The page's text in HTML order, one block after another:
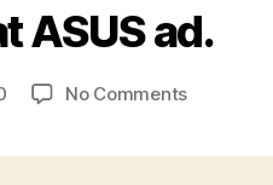
ASUS ad.
Post
author
ic
h
el No Commentson